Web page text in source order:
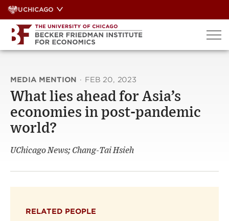
Skip
to
content
UCHICAGO
MEDIA MENTION · FEB 20, 2023
What lies ahead for Asia’s
economies in post-pandemic
world?
UChicago News; Chang-Tai Hsieh
RELATED PEOPLE